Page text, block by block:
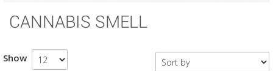
CANNABIS SMELL
Show